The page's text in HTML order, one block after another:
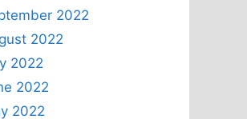
2022
2022
2022
2022
2022